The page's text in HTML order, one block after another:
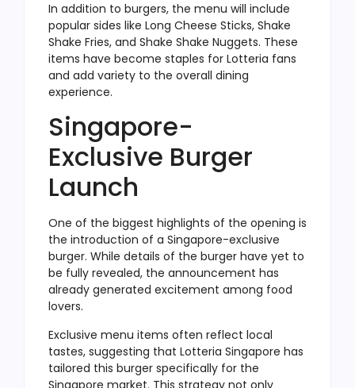
In addition to burgers, the menu will include
popular sides like Long Cheese Sticks, Shake
Shake Fries, and Shake Shake Nuggets. These
items have become staples for Lotteria fans
and add variety to the overall dining
experience.
Singapore-
Exclusive Burger
Launch
One of the biggest highlights of the opening is
the introduction of a Singapore-exclusive
burger. While details of the burger have yet to
be fully revealed, the announcement has
already generated excitement among food
lovers.
Exclusive menu items often reflect local
tastes, suggesting that Lotteria Singapore has
tailored this burger specifically for the
Singapore market. This strategy not only